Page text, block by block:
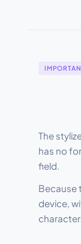
The
has no
field.
Because
device,